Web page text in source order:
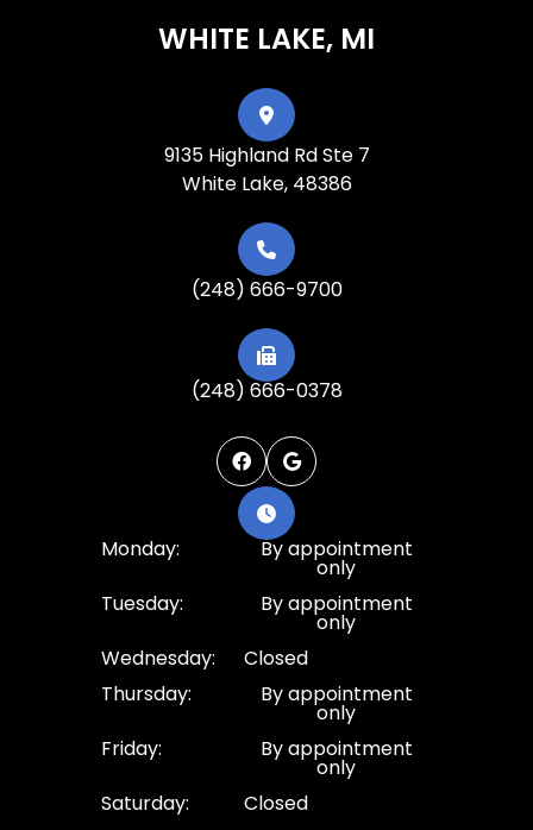
WHITE LAKE, MI
9135 Highland Rd Ste 7
White Lake, 48386
(248) 666-9700
(248) 666-0378
Monday: By appointment
only
Tuesday:
By appointment
only
Wednesday:
Closed
Thursday:
By appointment
only
Friday:
By appointment
only
Saturday:
Closed